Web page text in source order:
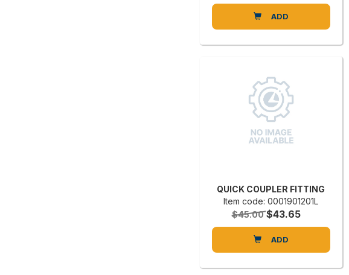
ADD
QUICK COUPLER FITTING
Item code: 0001901201L
$45.00 $43.65
ADD